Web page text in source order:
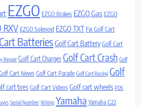
EZGO EZGO Brakes EZGO Gas EZGO
RXV EZGO Solenoid EZGO TXT Fix Golf Cart
BatteriesGolf Cart Battery Golf Cart
Repair Golf Cart ChargerGolf Cart Crash Golf
Cart News Golf Cart Parade Golf Cart Racing Golf
cart tires Golf Cart Videos Golf cart wheels PDS
Serial Number Wiring Yamaha Yamaha G22